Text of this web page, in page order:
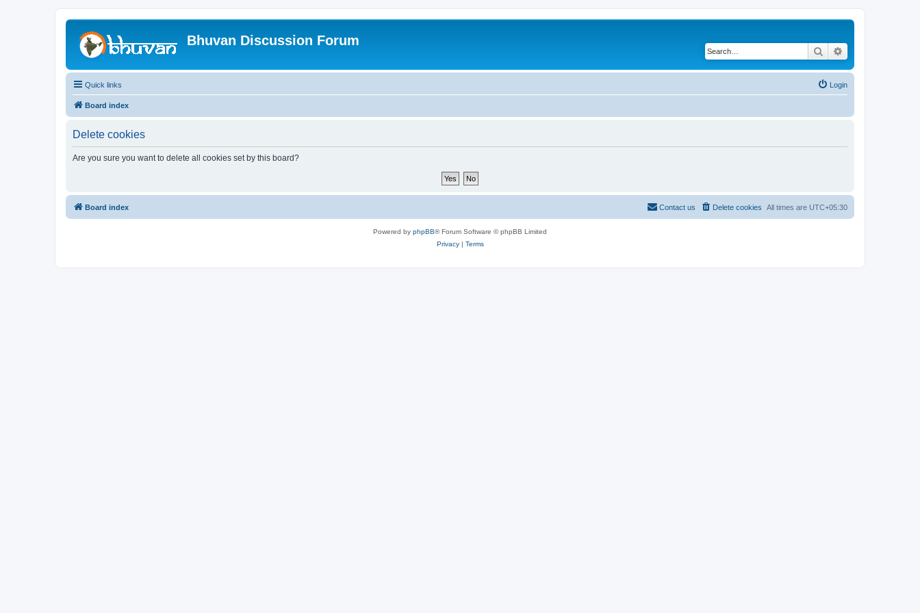
Bhuvan Discussion Forum
Search
Quick links Login
Board index
Delete cookies
Are you sure you want to delete all cookies set by this board?
Board index All times are UTC+05:30
Delete cookies
Contact us
Powered by phpBB® Forum Software © phpBB Limited
Privacy| Terms